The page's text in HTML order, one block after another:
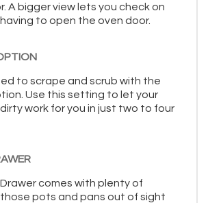
A bigger view lets you check on
to open the oven door.
to scrape and scrub with the
Use this setting to let your
work for you in just two to four
comes with plenty of
pots and pans out of sight